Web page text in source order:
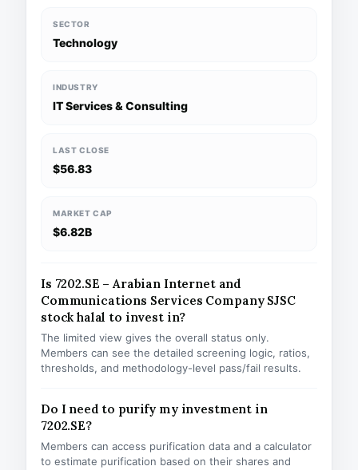
SECTOR
Technology
INDUSTRY
IT Services & Consulting
LAST CLOSE
$56.83
MARKET CAP
$6.82B
Is 7202.SE – Arabian Internet and
Communications Services Company SJSC
stock halal to invest in?
The limited view gives the overall status only.
Members can see the detailed screening logic, ratios,
thresholds, and methodology-level pass/fail results.
Do I need to purify my investment in
7202.SE?
Members can access purification data and a calculator
to estimate purification based on their shares and